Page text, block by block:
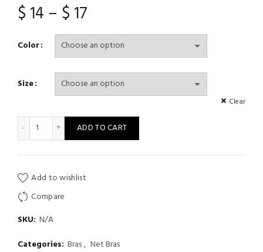
$ 14 – $ 17
range:
$ 14
through
$ 17
Color
Size
Clear
Womens Lingerie Sheer Floral Lace Underwired Bra
ADD TO CART
Add to wishlist
Compare
SKU: N/A
Categories: Bras, Net Bras